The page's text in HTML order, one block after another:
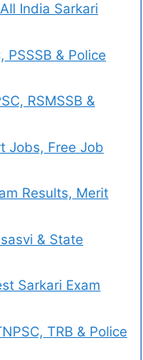
India Sarkari
PSSSB & Police
RSMSSB &
Jobs, Free Job
Results, Merit
& State
Sarkari Exam
TRB & Police